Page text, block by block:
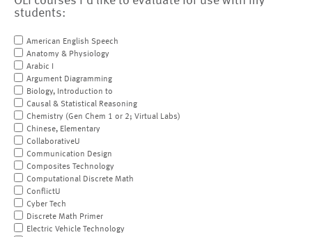
students:
American English Speech
Anatomy & Physiology
Arabic I
Argument Diagramming
Biology, Introduction to
Causal & Statistical Reasoning
Chemistry (Gen Chem 1 or 2; Virtual Labs)
Chinese, Elementary
CollaborativeU
Communication Design
Composites Technology
Computational Discrete Math
ConflictU
Cyber Tech
Discrete Math Primer
Electric Vehicle Technology